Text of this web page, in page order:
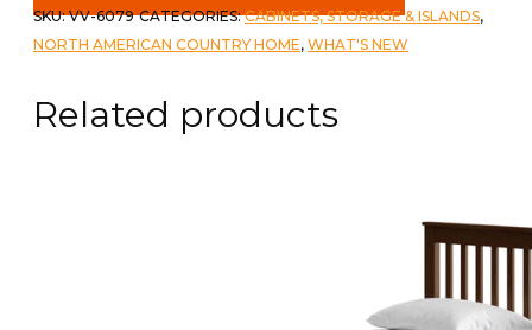
Wooden
Cabinet
Antique
White
SKU:VV-6079 CATEGORIES:CABINETS, STORAGE & ISLANDS,
NORTH AMERICAN COUNTRY HOME, WHAT'S NEW
Related products